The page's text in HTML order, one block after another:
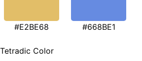
#E2BE68 #668BE1
Tetradic Color